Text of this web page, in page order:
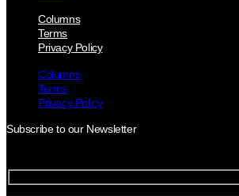
Columns
Terms
Privacy Policy
Columns
Terms
Privacy Policy
Subscribe to our Newsletter